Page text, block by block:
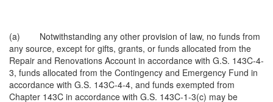
(a) Notwithstanding any other provision of law, no funds from
any source, except for gifts, grants, or funds allocated from the
Repair and Renovations Account in accordance with G.S. 143C-4-
3, funds allocated from the Contingency and Emergency Fund in
accordance with G.S. 143C-4-4, and funds exempted from
Chapter 143C in accordance with G.S. 143C-1-3(c) may be